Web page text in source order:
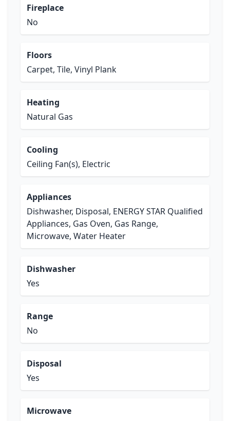
Fireplace
No
Floors
Carpet, Tile, Vinyl Plank
Heating
Natural Gas
Cooling
Ceiling Fan(s), Electric
Appliances
Dishwasher, Disposal, ENERGY STAR Qualified
Appliances, Gas Oven, Gas Range,
Microwave, Water Heater
Dishwasher
Yes
Range
No
Disposal
Yes
Microwave